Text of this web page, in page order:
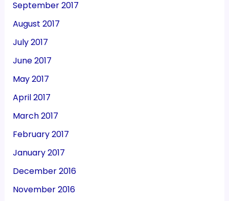
September 2017
August 2017
July 2017
June 2017
May 2017
April 2017
March 2017
February 2017
January 2017
December 2016
November 2016